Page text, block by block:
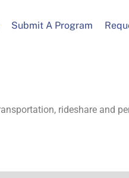
Submit A Program
rideshare and